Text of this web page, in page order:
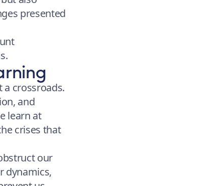
presented
crossroads.
and
learn at
crises that
our
dynamics,